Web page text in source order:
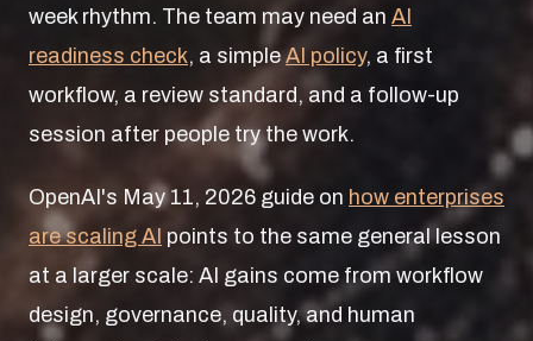
week rhythm. The team may need an AI
readiness check, a simpleAI policy, a first
workflow, a review standard, and a follow-up
session after people try the work.
OpenAI's May 11, 2026 guide on how enterprises
are scaling AI points to the same general lesson
at a larger scale: AI gains come from workflow
design, governance, quality, and human